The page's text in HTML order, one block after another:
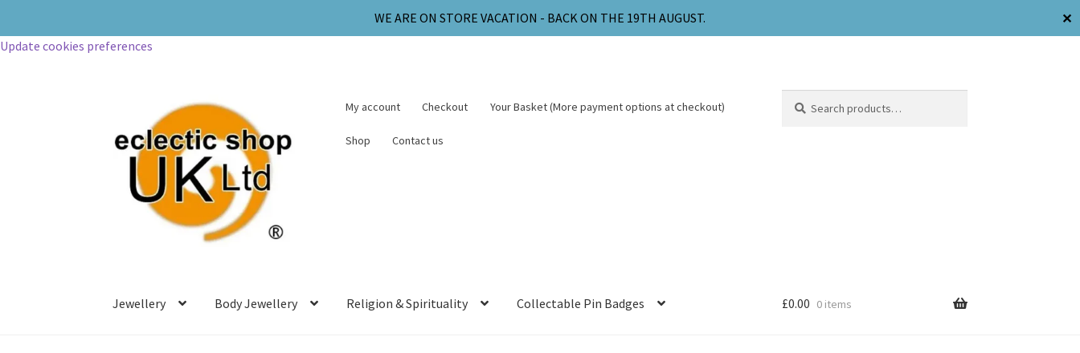
WE ARE ON STORE VACATION - BACK ON THE 19TH AUGUST.
✕
Update cookies preferences
My account Checkout Your Basket (More payment options at checkout)
Shop Contact us
Jewellery Body Jewellery Religion & Spirituality Collectable Pin Badges £0.00 0 items